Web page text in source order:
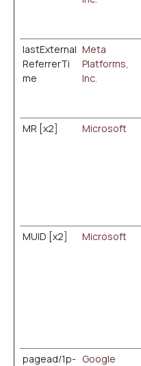
lastExternal
ReferrerTi
me
Meta
Platforms,
Inc.
MR [x2] Microsoft
MUID [x2] Microsoft
pagead/1p- Google